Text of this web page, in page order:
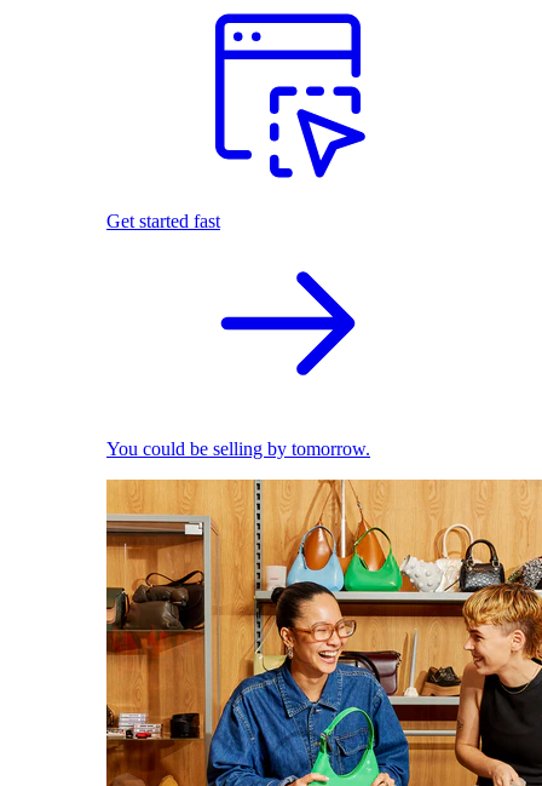
Get started fast
You could be selling by tomorrow.